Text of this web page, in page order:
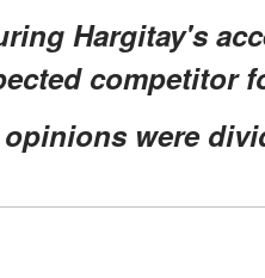
Hargitay's
competitor
were